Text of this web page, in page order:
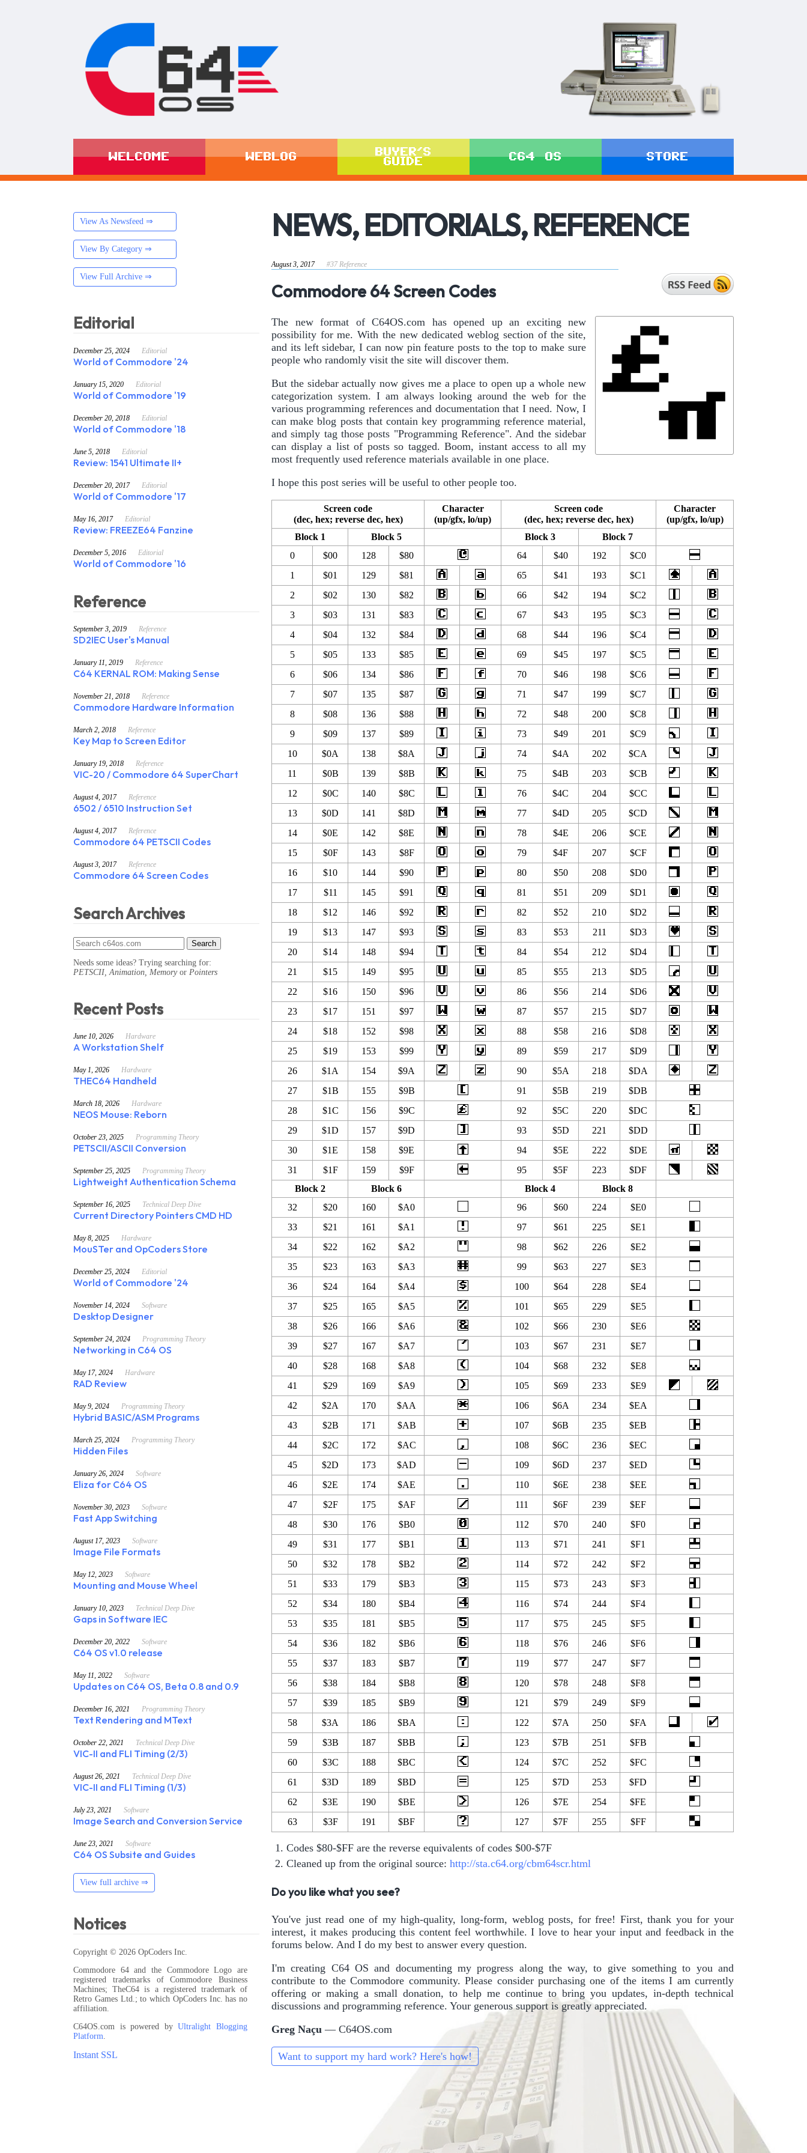
WELCOME WEBLOG
BUYER'S
GUIDE
C64 OS STORE
NEWS, EDITORIALS, REFERENCE
August 3, 2017 #37 Reference
Commodore 64 Screen Codes
The new format of C64OS.com has opened up an exciting new
possibility for me. With the new dedicated weblog section of the site,
and its left sidebar, I can now pin feature posts to the top to make sure
people who randomly visit the site will discover them.
But the sidebar actually now gives me a place to open up a whole new
categorization system. I am always looking around the web for the
various programming references and documentation that I need. Now, I
can make blog posts that contain key programming reference material,
and simply tag those posts "Programming Reference". And the sidebar
can display a list of posts so tagged. Boom, instant access to all my
most frequently used reference materials available in one place.
I hope this post series will be useful to other people too.
Screen code
(dec, hex; reverse dec, hex)
Character
(up/gfx, lo/up)
Screen code
(dec, hex; reverse dec, hex)
Character
(up/gfx, lo/up)
Block 1
Block 5 Block 3
Block 7
0
$00 128 $80 64 $40 192
$C0
1
$01 129 $81 65 $41 193
$C1
2
$02 130 $82 66 $42 194
$C2
3
$03 131 $83 67 $43 195
$C3
4
$04 132 $84 68 $44 196
$C4
5
$05 133 $85 69 $45 197
$C5
6
$06 134 $86 70 $46 198
$C6
7
$07 135 $87 71 $47 199
$C7
8
$08 136 $88 72 $48 200
$C8
9
$09 137 $89 73 $49 201
$C9
10
$0A 138 $8A 74 $4A 202
$CA
11
$0B 139 $8B 75 $4B 203
$CB
12
$0C 140 $8C 76 $4C 204
$CC
13
$0D 141 $8D 77 $4D 205
$CD
14
$0E 142 $8E 78 $4E 206
$CE
15
$0F 143 $8F 79 $4F 207
$CF
16
$10 144 $90 80 $50 208
$D0
17
$11 145 $91 81 $51 209
$D1
18
$12 146 $92 82 $52 210
$D2
19
$13 147 $93 83 $53 211
$D3
20
$14 148 $94 84 $54 212
$D4
21
$15 149 $95 85 $55 213
$D5
22
$16 150 $96 86 $56 214
$D6
23
$17 151 $97 87 $57 215
$D7
24
$18 152 $98 88 $58 216
$D8
25
$19 153 $99 89 $59 217
$D9
26
$1A 154 $9A 90 $5A 218
$DA
27
$1B 155 $9B 91 $5B 219
$DB
28
$1C 156 $9C 92 $5C 220
$DC
29
$1D 157 $9D 93 $5D 221
$DD
30
$1E 158 $9E 94 $5E 222
$DE
31
$1F 159 $9F 95 $5F 223
$DF
Block 2
Block 6 Block 4
Block 8
32
$20 160 $A0 96 $60 224
$E0
33
$21 161 $A1 97 $61 225
$E1
34
$22 162 $A2 98 $62 226
$E2
35
$23 163 $A3 99 $63 227
$E3
36
$24 164 $A4 100 $64 228
$E4
37
$25 165 $A5 101 $65 229
$E5
38
$26 166 $A6 102 $66 230
$E6
39
$27 167 $A7 103 $67 231
$E7
40
$28 168 $A8 104 $68 232
$E8
41
$29 169 $A9 105 $69 233
$E9
42
$2A 170 $AA 106 $6A 234
$EA
43
$2B 171 $AB 107 $6B 235
$EB
44
$2C 172 $AC 108 $6C 236
$EC
45
$2D 173 $AD 109 $6D 237
$ED
46
$2E 174 $AE 110 $6E 238
$EE
47
$2F 175 $AF 111 $6F 239
$EF
48
$30 176 $B0 112 $70 240
$F0
49
$31 177 $B1 113 $71 241
$F1
50
$32 178 $B2 114 $72 242
$F2
51
$33 179 $B3 115 $73 243
$F3
52
$34 180 $B4 116 $74 244
$F4
53
$35 181 $B5 117 $75 245
$F5
54
$36 182 $B6 118 $76 246
$F6
55
$37 183 $B7 119 $77 247
$F7
56
$38 184 $B8 120 $78 248
$F8
57
$39 185 $B9 121 $79 249
$F9
58
$3A 186 $BA 122 $7A 250
$FA
59
$3B 187 $BB 123 $7B 251
$FB
60
$3C 188 $BC 124 $7C 252
$FC
61
$3D 189 $BD 125 $7D 253
$FD
62
$3E 190 $BE 126 $7E 254
$FE
63
$3F 191 $BF 127 $7F 255 $FF
Codes $80-$FF are the reverse equivalents of codes $00-$7F
Cleaned up from the original source: http://sta.c64.org/cbm64scr.html
Do you like what you see?
You've just read one of my high-quality, long-form, weblog posts, for free! First, thank you for your
interest, it makes producing this content feel worthwhile. I love to hear your input and feedback in the
forums below. And I do my best to answer every question.
I'm creating C64 OS and documenting my progress along the way, to give something to you and
contribute to the Commodore community. Please consider purchasing one of the items I am currently
offering or making a small donation, to help me continue to bring you updates, in-depth technical
discussions and programming reference. Your generous support is greatly appreciated.
Greg Naçu — C64OS.com
Want to support my hard work? Here's how!
View As Newsfeed ⇒
View By Category ⇒
View Full Archive ⇒
Editorial
December 25, 2024 Editorial
World of Commodore '24
January 15, 2020 Editorial
World of Commodore '19
December 20, 2018 Editorial
World of Commodore '18
June 5, 2018 Editorial
Review: 1541 Ultimate II+
December 20, 2017 Editorial
World of Commodore '17
May 16, 2017 Editorial
Review: FREEZE64 Fanzine
December 5, 2016 Editorial
World of Commodore '16
Reference
September 3, 2019 Reference
SD2IEC User's Manual
January 11, 2019 Reference
C64 KERNAL ROM: Making Sense
November 21, 2018 Reference
Commodore Hardware Information
March 2, 2018 Reference
Key Map to Screen Editor
January 19, 2018 Reference
VIC-20 / Commodore 64 SuperChart
August 4, 2017 Reference
6502 / 6510 Instruction Set
August 4, 2017 Reference
Commodore 64 PETSCII Codes
August 3, 2017 Reference
Commodore 64 Screen Codes
Search Archives
Needs some ideas? Trying searching for:
PETSCII, Animation, Memoryor Pointers
Recent Posts
June 10, 2026 Hardware
A Workstation Shelf
May 1, 2026 Hardware
THEC64 Handheld
March 18, 2026 Hardware
NEOS Mouse: Reborn
October 23, 2025 Programming Theory
PETSCII/ASCII Conversion
September 25, 2025 Programming Theory
Lightweight Authentication Schema
September 16, 2025 Technical Deep Dive
Current Directory Pointers CMD HD
May 8, 2025 Hardware
MouSTer and OpCoders Store
December 25, 2024 Editorial
World of Commodore '24
November 14, 2024 Software
Desktop Designer
September 24, 2024 Programming Theory
Networking in C64 OS
May 17, 2024 Hardware
RAD Review
May 9, 2024 Programming Theory
Hybrid BASIC/ASM Programs
March 25, 2024 Programming Theory
Hidden Files
January 26, 2024 Software
Eliza for C64 OS
November 30, 2023 Software
Fast App Switching
August 17, 2023 Software
Image File Formats
May 12, 2023 Software
Mounting and Mouse Wheel
January 10, 2023 Technical Deep Dive
Gaps in Software IEC
December 20, 2022 Software
C64 OS v1.0 release
May 11, 2022 Software
Updates on C64 OS, Beta 0.8 and 0.9
December 16, 2021 Programming Theory
Text Rendering and MText
October 22, 2021 Technical Deep Dive
VIC-II and FLI Timing (2/3)
August 26, 2021 Technical Deep Dive
VIC-II and FLI Timing (1/3)
July 23, 2021 Software
Image Search and Conversion Service
June 23, 2021 Software
C64 OS Subsite and Guides
View full archive ⇒
Notices
Copyright © 2026 OpCoders Inc.
Commodore 64 and the Commodore Logo are
registered trademarks of Commodore Business
Machines; TheC64 is a registered trademark of
Retro Games Ltd.; to which OpCoders Inc. has no
affiliation.
C64OS.com is powered byUltralight Blogging
Platform
Instant SSL